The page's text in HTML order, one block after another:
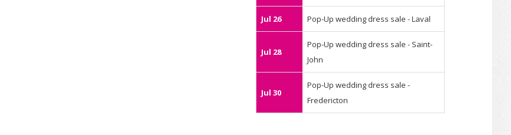
Jul 26 Pop-Up wedding dress sale - Laval
Jul 28
Pop-Up wedding dress sale - Saint-
John
Jul 30
Pop-Up wedding dress sale -
Fredericton